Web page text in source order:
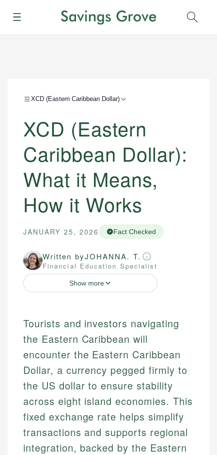
Menu
XCD (Eastern Caribbean Dollar)
XCD (Eastern
Caribbean Dollar):
What it Means,
How it Works
JANUARY 25, 2026 Fact Checked
Written byJOHANNA. T.
Financial Education Specialist
Show more
Tourists and investors navigating
the Eastern Caribbean will
encounter the Eastern Caribbean
Dollar, a currency pegged firmly to
the US dollar to ensure stability
across eight island economies. This
fixed exchange rate helps simplify
transactions and supports regional
integration, backed by the Eastern